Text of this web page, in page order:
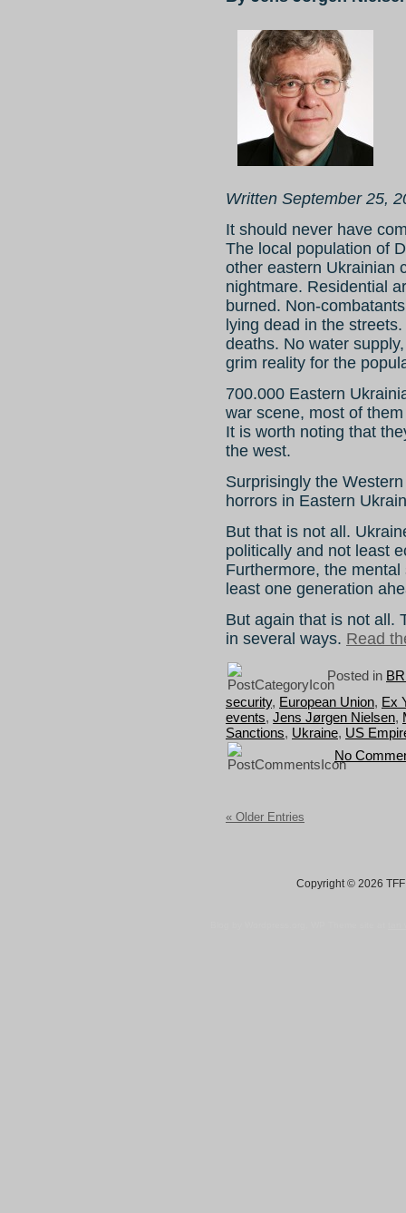
Written September 25,
It should never have
The local population of
other eastern Ukrainian
nightmare. Residential
burned. Non-
lying dead in the
deaths. No water
grim reality for the
700.000 Eastern
war scene, most of
It is worth noting that
the west.
Surprisingly the
horrors in Eastern
But that is not all.
politically and not least
Furthermore, the
least one generation
But again that is not all.
in several ways. Read
Posted in
security, European Union, Ex
events, Jens Jørgen Nielsen,
Sanctions, Ukraine, US
No
« Older Entries
Copyright © 2026